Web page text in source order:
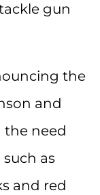
gun
the
and
the need
as
and red